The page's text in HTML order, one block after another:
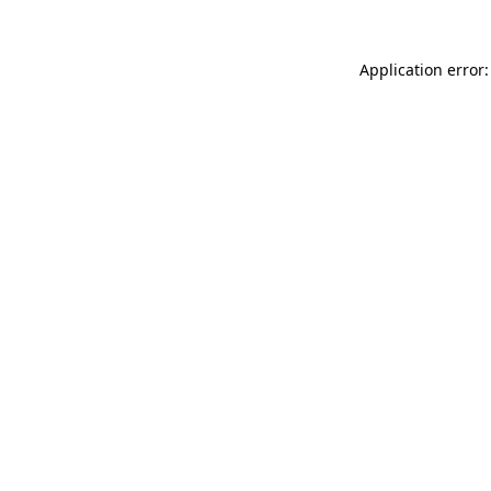
Application